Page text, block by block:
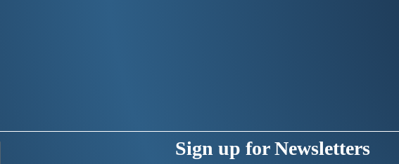
Sign up for Newsletters